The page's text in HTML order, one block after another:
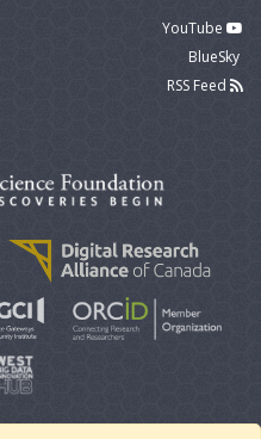
YouTube
BlueSky
RSS Feed